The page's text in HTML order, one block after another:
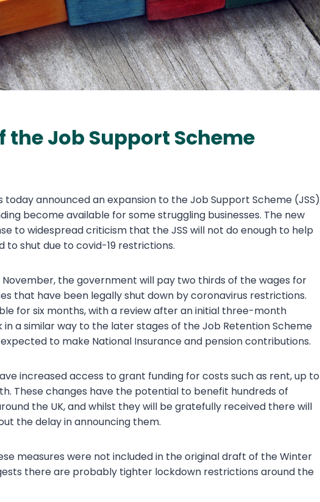
the Job Support Scheme
today announced an expansion to the Job Support Scheme (JSS)
become available for some struggling businesses. The new
to widespread criticism that the JSS will not do enough to help
to shut due to covid-19 restrictions.
November, the government will pay two thirds of the wages for
that have been legally shut down by coronavirus restrictions.
for six months, with a review after an initial three-month
in a similar way to the later stages of the Job Retention Scheme
to make National Insurance and pension contributions.
increased access to grant funding for costs such as rent, up to
These changes have the potential to benefit hundreds of
the UK, and whilst they will be gratefully received there will
the delay in announcing them.
measures were not included in the original draft of the Winter
there are probably tighter lockdown restrictions around the